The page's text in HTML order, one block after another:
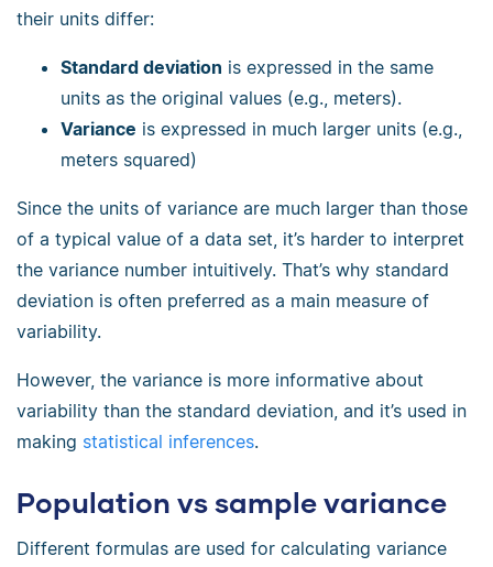
their units differ:
Standard deviation is expressed in the same
units as the original values (e.g., meters).
Variance is expressed in much larger units (e.g.,
meters squared)
Since the units of variance are much larger than those
of a typical value of a data set, it’s harder to interpret
the variance number intuitively. That’s why standard
deviation is often preferred as a main measure of
variability.
However, the variance is more informative about
variability than the standard deviation, and it’s used in
making statistical inferences.
Population vs sample variance
Different formulas are used for calculating variance